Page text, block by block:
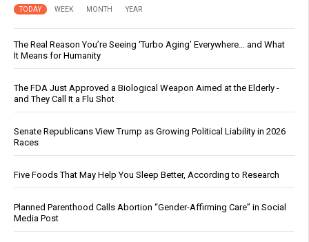
TODAY WEEK MONTH YEAR
The Real Reason You’re Seeing ‘Turbo Aging’ Everywhere… and What
It Means for Humanity
The FDA Just Approved a Biological Weapon Aimed at the Elderly -
and They Call It a Flu Shot
Senate Republicans View Trump as Growing Political Liability in 2026
Races
Five Foods That May Help You Sleep Better, According to Research
Planned Parenthood Calls Abortion “Gender-Affirming Care” in Social
Media Post